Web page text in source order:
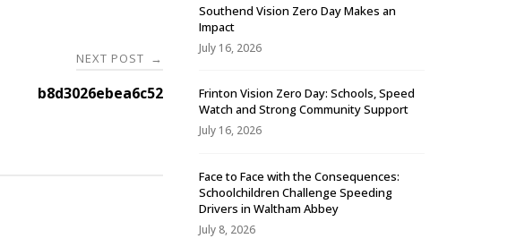
NEXT POST →
b8d3026ebea6c52
Southend Vision Zero Day Makes an
Impact
July 16, 2026
Frinton Vision Zero Day: Schools, Speed
Watch and Strong Community Support
July 16, 2026
Face to Face with the Consequences:
Schoolchildren Challenge Speeding
Drivers in Waltham Abbey
July 8, 2026